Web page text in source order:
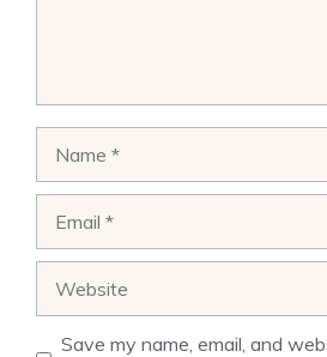
Save my name, email, and